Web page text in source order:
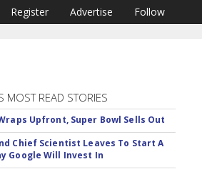
Register Advertise Follow
MOST READ STORIES
Upfront, Super Bowl Sells Out
Chief Scientist Leaves To Start A
Google Will Invest In